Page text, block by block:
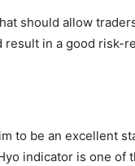
should allow
in a good risk-
to be an excellent
indicator is one of